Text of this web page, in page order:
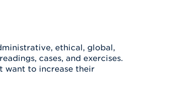
ethical, global,
cases, and exercises.
want to increase their